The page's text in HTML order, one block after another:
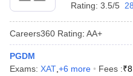
Rating: 3.5/5
Careers360 Rating: AA+
PGDM
Exams: XAT +6 more Fees :₹